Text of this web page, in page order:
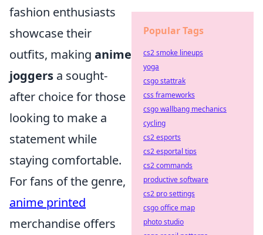
fashion enthusiasts
showcase their
outfits, making anime
joggers a sought-
after choice for those
looking to make a
statement while
staying comfortable.
For fans of the genre,
anime printed
merchandise offers
Popular Tags
cs2 smoke lineups
yoga
csgo stattrak
css frameworks
csgo wallbang mechanics
cycling
cs2 esports
cs2 esportal tips
cs2 commands
productive software
cs2 pro settings
csgo office map
photo studio